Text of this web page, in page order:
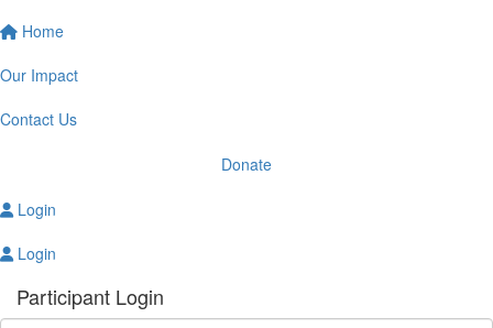
Home
Our Impact
Contact Us
Donate
Login
Login
Participant Login